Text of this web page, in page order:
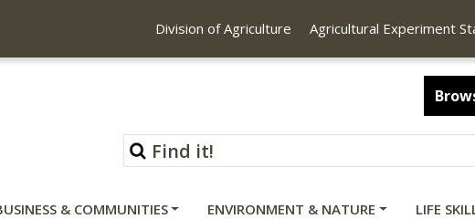
Division of Agriculture Agricultural Experiment
& COMMUNITIES ENVIRONMENT & NATURE LIFE